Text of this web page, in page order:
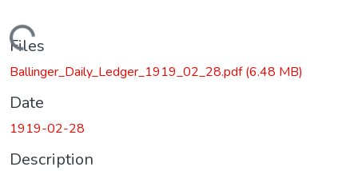
Loading...
Files
Ballinger_Daily_Ledger_1919_02_28.pdf(6.48 MB)
Date
1919-02-28
Description